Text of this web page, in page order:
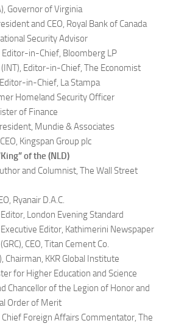
Governor of Virginia
and CEO, Royal Bank of Canada
Security Advisor
Editor-in-Chief, Bloomberg LP
Editor-in-Chief, The Economist
Editor-in-Chief, La Stampa
Homeland Security Officer
of Finance
Mundie & Associates
CEO, Kingspan Group plc
of the (NLD)
and Columnist, The Wall Street
Ryanair D.A.C.
Editor, London Evening Standard
Executive Editor, Kathimerini Newspaper
CEO, Titan Cement Co.
Chairman, KKR Global Institute
for Higher Education and Science
Chancellor of the Legion of Honor and
Order of Merit
Chief Foreign Affairs Commentator, The